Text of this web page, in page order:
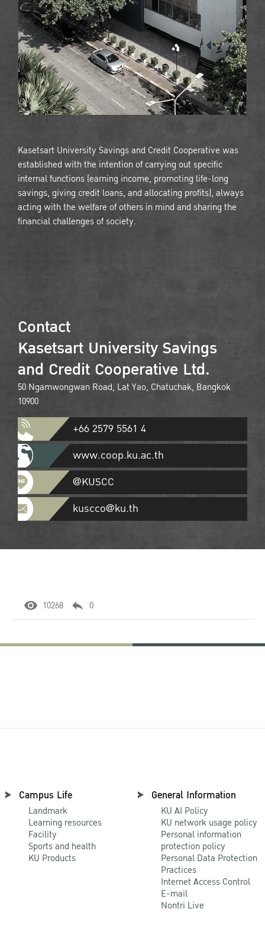
Kasetsart University Savings and Credit Cooperative was
established with the intention of carrying out specific
internal functions (earning income, promoting life-long
savings, giving credit loans, and allocating profits), always
acting with the welfare of others in mind and sharing the
financial challenges of society.
Contact
Kasetsart University Savings
and Credit Cooperative Ltd.
50 Ngamwongwan Road, Lat Yao, Chatuchak, Bangkok
10900
+66 2579 5561 4
www.coop.ku.ac.th
@KUSCC
kuscco@ku.th
10268 0
Campus Life
Landmark
Learning resources
Facility
Sports and health
KU Products
General Information
KU AI Policy
KU network usage policy
Personal information
protection policy
Personal Data Protection
Practices
Internet Access Control
E-mail
Nontri Live